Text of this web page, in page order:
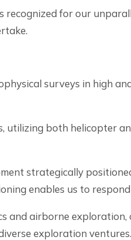
for our
surveys in high
utilizing both helicopter
strategically
enables us to
and airborne
exploration ventures.